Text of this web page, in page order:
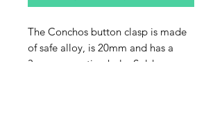
The Conchos button clasp is made
of safe alloy, is 20mm and has a
3mm connecting hole. Sold